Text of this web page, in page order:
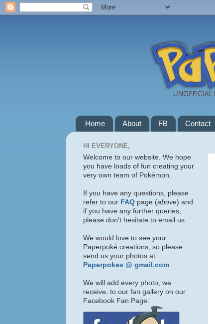
Home About FB Contact
HI EVERYONE,
Welcome to our website. We hope
you have loads of fun creating your
very own team of Pokémon.
If you have any questions, please
refer to our FAQ page (above) and
if you have any further queries,
please don't hesitate to email us.
We would love to see your
Paperpoké creations, so please
send us your photos at:
Paperpokes @ gmail.com
We will add every photo, we
receive, to our fan gallery on our
Facebook Fan Page: